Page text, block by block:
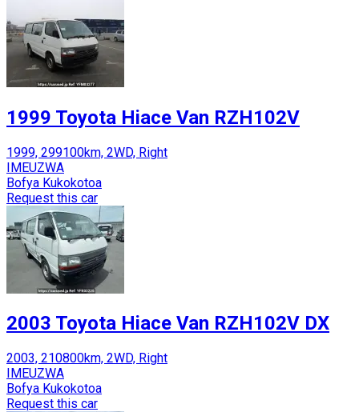
1999 Toyota Hiace Van RZH102V
1999, 299100km, 2WD, Right
IMEUZWA
Bofya Kukokotoa
Request this car
2003 Toyota Hiace Van RZH102V DX
2003, 210800km, 2WD, Right
IMEUZWA
Bofya Kukokotoa
Request this car